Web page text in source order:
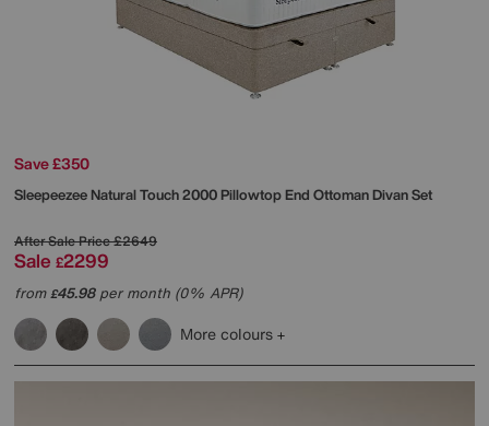
Save £350
SleepeezeeNatural Touch 2000 Pillowtop End Ottoman Divan Set
After Sale Price£2649
Sale £2299
from£45.98per month (0% APR)
More colours